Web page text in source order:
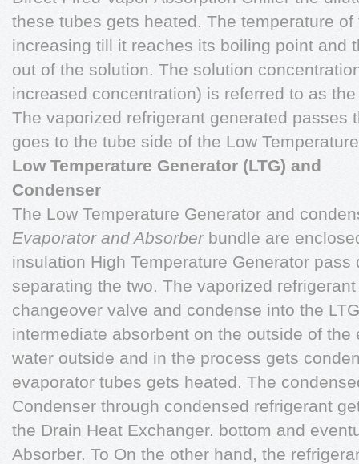
these tubes gets heated. The temperature
increasing till it reaches its boiling point and
out of the solution. The solution
increased concentration) is referred to as
The vaporized refrigerant generated passes
goes to the tube side of the Low
Low Temperature Generator (LTG) and
Condenser
The Low Temperature Generator and
Evaporator and Absorberbundle are
insulation High Temperature Generator
separating the two. The vaporized
changeover valve and condense into the
intermediate absorbent on the outside of
water outside and in the process gets
evaporator tubes gets heated. The
Condenser through condensed refrigerant
the Drain Heat Exchanger. bottom and
Absorber. To On the other hand, the